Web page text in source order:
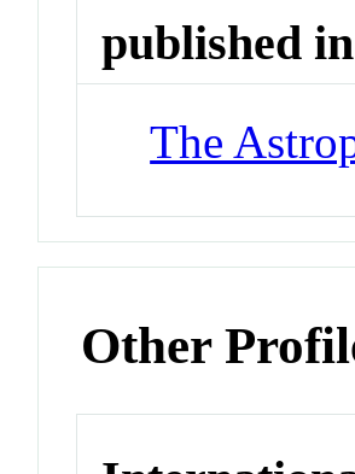
published in
The
Other